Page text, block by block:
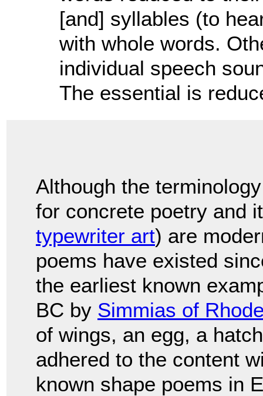
[and] syllables (to
with whole words.
individual speech
The essential is
Although the terminology
for concrete poetry and
typewriter art) are
poems have existed
the earliest known
BC by Simmias of
of wings, an egg, a
adhered to the content
known shape poems in